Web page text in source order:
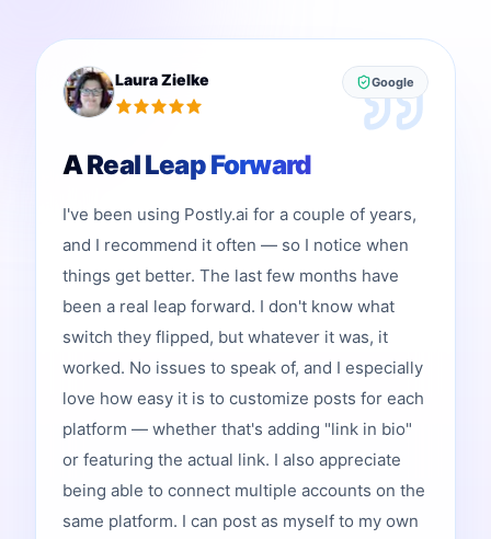
Laura Zielke Google
A Real Leap Forward
I've been using Postly.ai for a couple of years,
and I recommend it often — so I notice when
things get better. The last few months have
been a real leap forward. I don't know what
switch they flipped, but whatever it was, it
worked. No issues to speak of, and I especially
love how easy it is to customize posts for each
platform — whether that's adding "link in bio"
or featuring the actual link. I also appreciate
being able to connect multiple accounts on the
same platform. I can post as myself to my own